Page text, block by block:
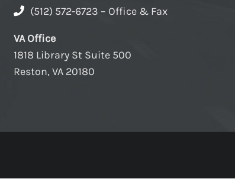
(512) 572-6723 – Office & Fax
VA Office
1818 Library St Suite 500
Reston, VA 20180